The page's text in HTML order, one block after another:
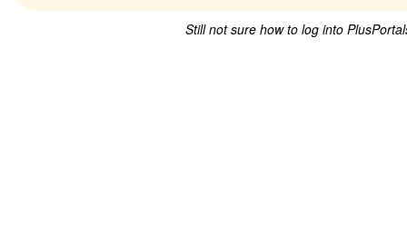
Still not sure how to log into